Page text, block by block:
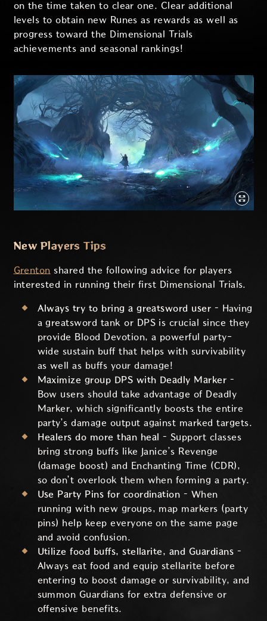
on the time taken to clear one. Clear additional
levels to obtain new Runes as rewards as well as
progress toward the Dimensional Trials
achievements and seasonal rankings!
New Players Tips
Grenton shared the following advice for players
interested in running their first Dimensional Trials.
Always try to bring a greatsword user – Having
a greatsword tank or DPS is crucial since they
provide Blood Devotion, a powerful party-
wide sustain buff that helps with survivability
as well as buffs your damage!
Maximize group DPS with Deadly Marker –
Bow users should take advantage of Deadly
Marker, which significantly boosts the entire
party’s damage output against marked targets.
Healers do more than heal – Support classes
bring strong buffs like Janice’s Revenge
(damage boost) and Enchanting Time (CDR),
so don’t overlook them when forming a party.
Use Party Pins for coordination – When
running with new groups, map markers (party
pins) help keep everyone on the same page
and avoid confusion.
Utilize food buffs, stellarite, and Guardians –
Always eat food and equip stellarite before
entering to boost damage or survivability, and
summon Guardians for extra defensive or
offensive benefits.